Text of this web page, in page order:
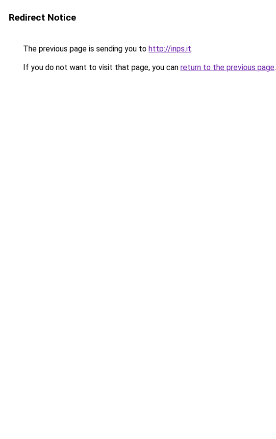
Redirect Notice
The previous page is sending you to http://inps.it.
If you do not want to visit that page, you can return to the previous page.